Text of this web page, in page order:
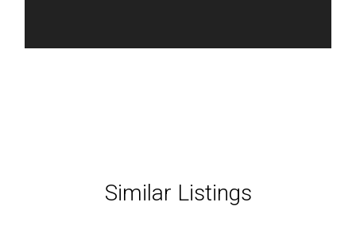
Similar Listings